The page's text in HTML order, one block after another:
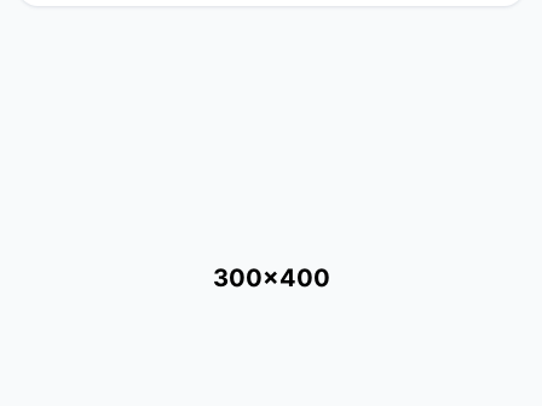
300x400